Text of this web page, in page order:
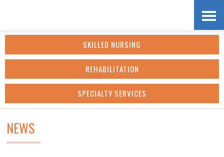
Skip
content
Accessibility
SKILLED NURSING
REHABILITATION
SPECIALTY SERVICES
NEWS